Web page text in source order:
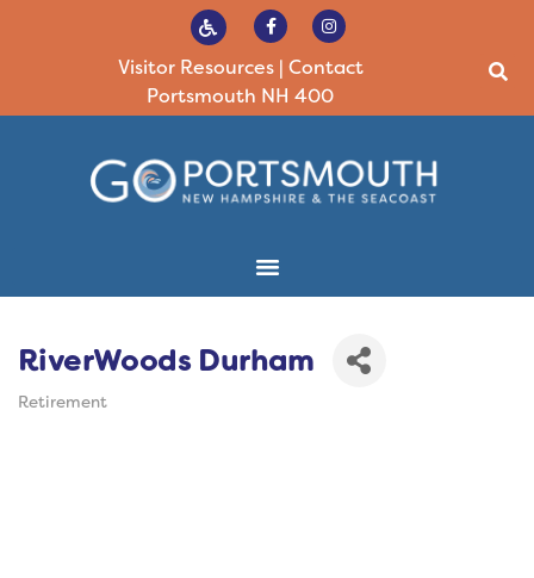
Visitor Resources| Contact
Portsmouth NH 400
RiverWoods Durham
Retirement